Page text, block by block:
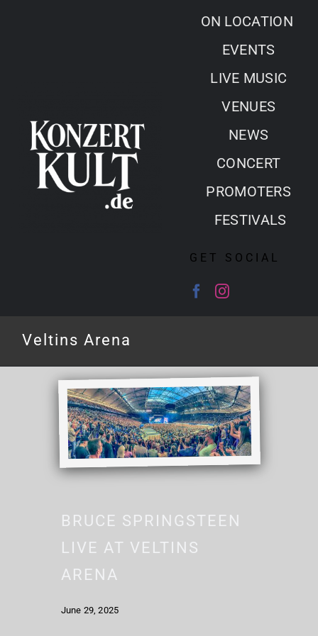
ON LOCATION
EVENTS
LIVE MUSIC
VENUES
NEWS
CONCERT
PROMOTERS
FESTIVALS
GET SOCIAL
Veltins Arena
BRUCE SPRINGSTEEN
LIVE AT VELTINS
ARENA
June 29, 2025